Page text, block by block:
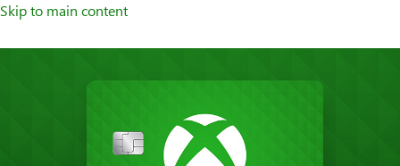
Skip to main content